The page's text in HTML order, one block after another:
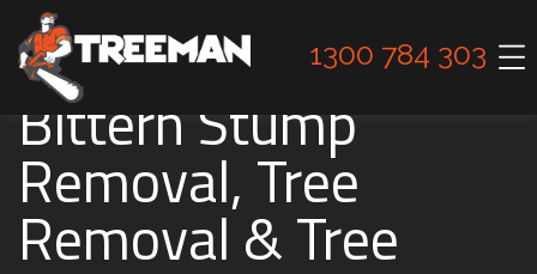
1300 784 303
Bittern Stump
Removal, Tree
Removal & Tree